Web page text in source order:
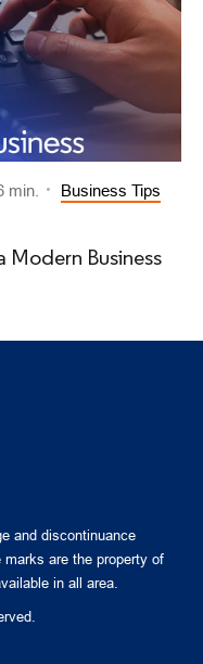
min.
Business Tips
Modern Business
and discontinuance
are the property of
in all area.